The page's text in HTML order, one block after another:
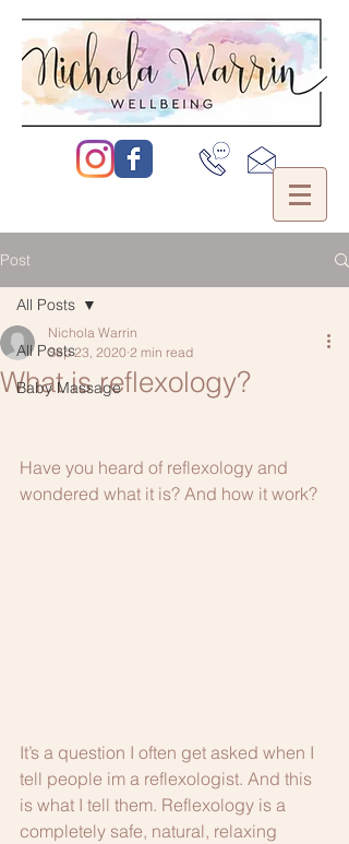
Post
All Posts
Baby Massage
All Posts
What is reflexology?
Nichola Warrin
Sep 23, 2020 2 min read
Have you heard of reflexology and
wondered what it is? And how it work?
It’s a question I often get asked when I
tell people im a reflexologist. And this
is what I tell them. Reflexology is a
completely safe, natural, relaxing